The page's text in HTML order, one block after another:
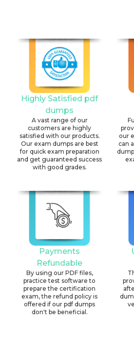
Highly Satisfied pdf
dumps
A vast range of our
customers are highly
satisfied with our products.
Our exam dumps are best
for quick exam preparation
and get guaranteed success
with good grades.
our
can
Payments
Refundable
By using our PDF files,
practice test software to
prepare the certification
exam, the refund policy is
offered if our pdf dumps
don't be beneficial.